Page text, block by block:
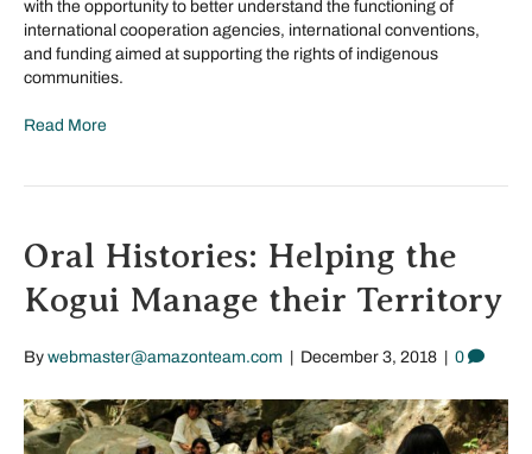
with the opportunity to better understand the functioning of
international cooperation agencies, international conventions,
and funding aimed at supporting the rights of indigenous
communities.
Read More
Oral Histories: Helping the
Kogui Manage their Territory
By webmaster@amazonteam.com December 3, 2018 0